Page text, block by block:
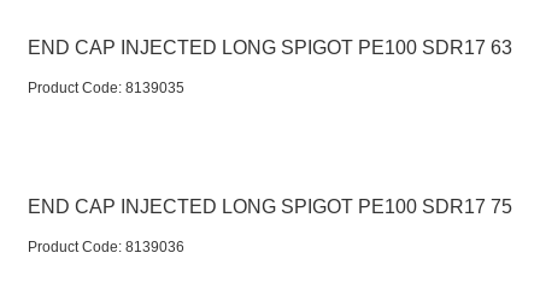
END CAP INJECTED LONG SPIGOT PE100 SDR17 63
Product Code: 8139035
END CAP INJECTED LONG SPIGOT PE100 SDR17 75
Product Code: 8139036